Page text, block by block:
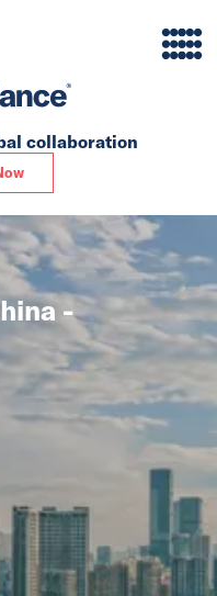
collaboration
-